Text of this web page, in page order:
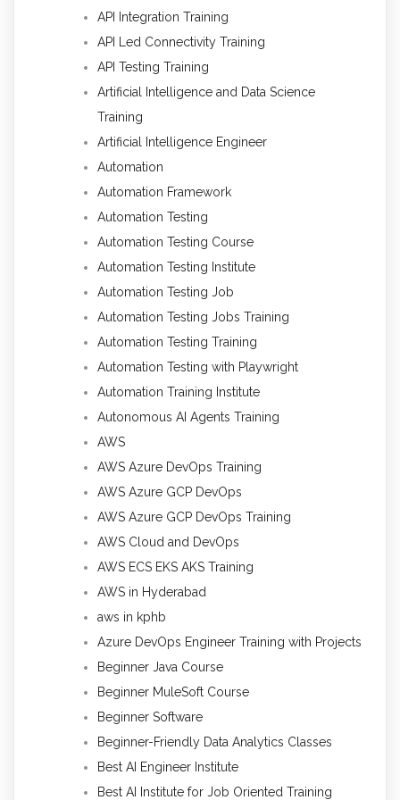
API Integration Training
API Led Connectivity Training
API Testing Training
Artificial Intelligence and Data Science
Training
Artificial Intelligence Engineer
Automation
Automation Framework
Automation Testing
Automation Testing Course
Automation Testing Institute
Automation Testing Job
Automation Testing Jobs Training
Automation Testing Training
Automation Testing with Playwright
Automation Training Institute
Autonomous AI Agents Training
AWS
AWS Azure DevOps Training
AWS Azure GCP DevOps
AWS Azure GCP DevOps Training
AWS Cloud and DevOps
AWS ECS EKS AKS Training
AWS in Hyderabad
aws in kphb
Azure DevOps Engineer Training with Projects
Beginner Java Course
Beginner MuleSoft Course
Beginner Software
Beginner-Friendly Data Analytics Classes
Best AI Engineer Institute
Best AI Institute for Job Oriented Training